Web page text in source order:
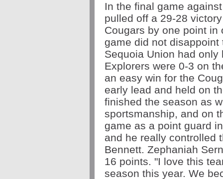
In the final game
pulled off a 29-28
Cougars by one point in
game did not
Sequoia Union had
Explorers were 0-3 on
an easy win for the
early lead and held on
finished the season as
sportsmanship, and on
game as a point guard
and he really controlled
Bennett. Zephaniah
16 points. "I love this
season this year. We